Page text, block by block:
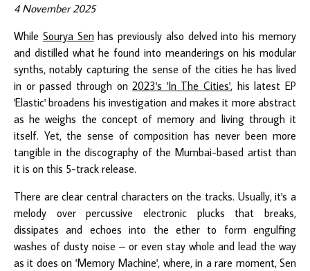
4 November 2025
While Sourya Senhas previously also delved into his memory
and distilled what he found into meanderings on his modular
synths, notably capturing the sense of the cities he has lived
in or passed through on2023's 'In The Cities', his latest EP
'Elastic' broadens his investigation and makes it more abstract
as he weighs the concept of memory and living through it
itself. Yet, the sense of composition has never been more
tangible in the discography of the Mumbai-based artist than
it is on this 5-track release.
There are clear central characters on the tracks. Usually, it's a
melody over percussive electronic plucks that breaks,
dissipates and echoes into the ether to form engulfing
washes of dusty noise – or even stay whole and lead the way
as it does on 'Memory Machine', where, in a rare moment, Sen